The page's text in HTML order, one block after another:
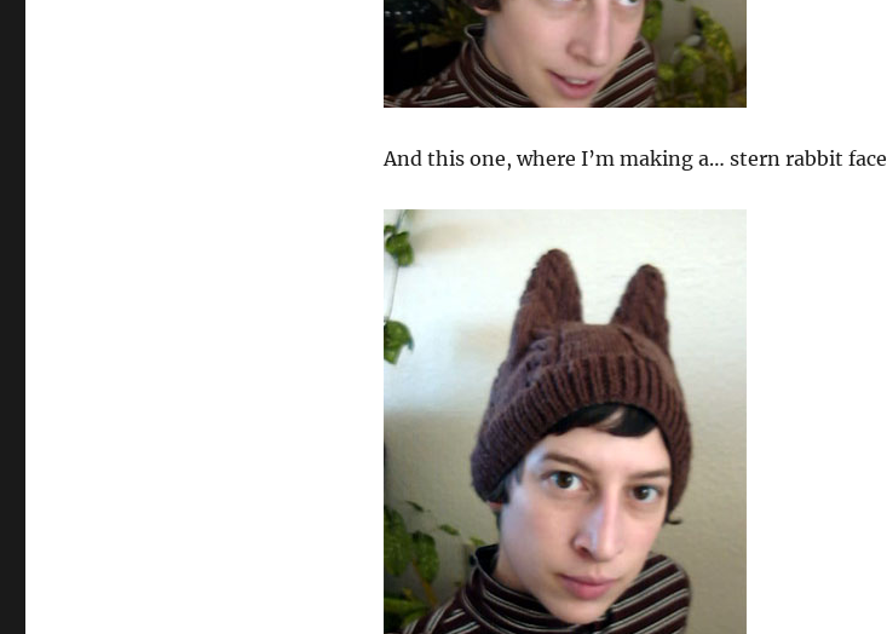
And this one, where I’m making a… stern rabbit face